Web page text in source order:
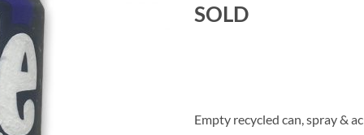
SOLD
Empty recycled can, spray &